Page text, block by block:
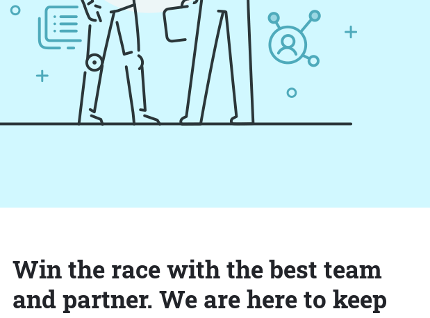
Win the race with the best team
and partner. We are here to keep